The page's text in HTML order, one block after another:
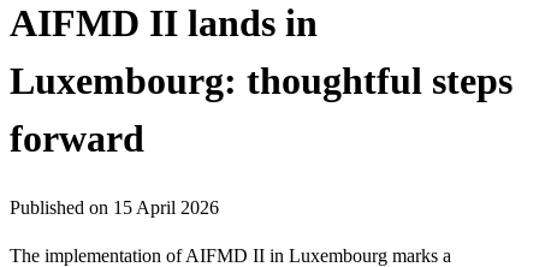
AIFMD II lands in
Luxembourg: thoughtful steps
forward
Published on 15 April 2026
The implementation of AIFMD II in Luxembourg marks a